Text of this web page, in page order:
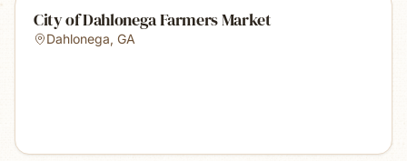
City of Dahlonega Farmers Market
Dahlonega, GA